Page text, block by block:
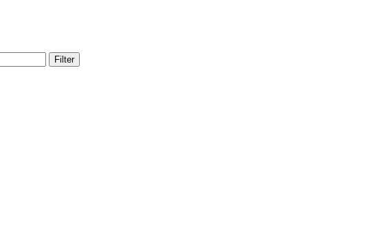
Filter